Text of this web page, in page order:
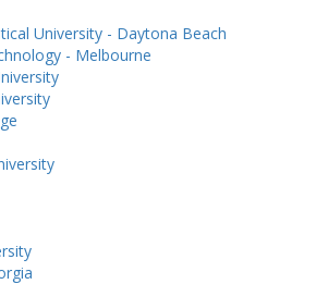
University - Daytona Beach
- Melbourne